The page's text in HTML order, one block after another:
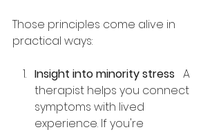
Those principles come alive in
practical ways:
Insight into minority stress
   A
therapist helps you connect
symptoms with lived
experience. If you're